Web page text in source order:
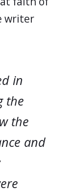
writer
in
the
the
and